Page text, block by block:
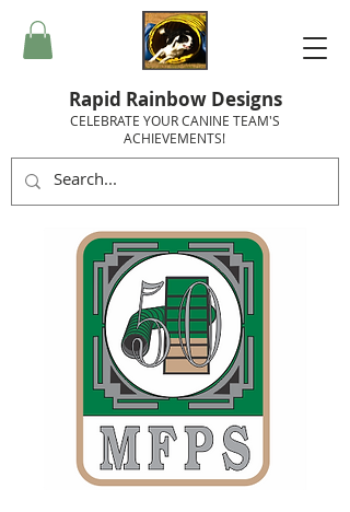
Rapid Rainbow Designs
CELEBRATE YOUR CANINE TEAM'S
ACHIEVEMENTS!